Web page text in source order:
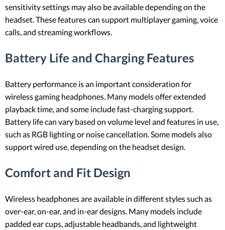
sensitivity settings may also be available depending on the
headset. These features can support multiplayer gaming, voice
calls, and streaming workflows.
Battery Life and Charging Features
Battery performance is an important consideration for
wireless gaming headphones. Many models offer extended
playback time, and some include fast-charging support.
Battery life can vary based on volume level and features in use,
such as RGB lighting or noise cancellation. Some models also
support wired use, depending on the headset design.
Comfort and Fit Design
Wireless headphones are available in different styles such as
over-ear, on-ear, and in-ear designs. Many models include
padded ear cups, adjustable headbands, and lightweight